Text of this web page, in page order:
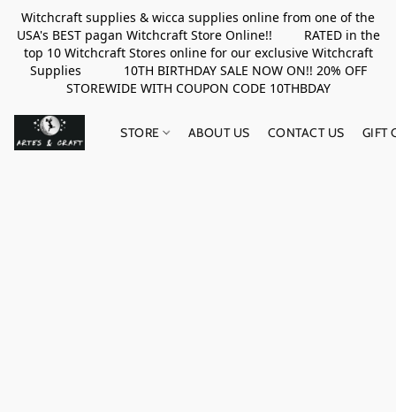
Witchcraft supplies & wicca supplies online from one of the
USA's BEST pagan Witchcraft Store Online!! RATED in the
top 10 Witchcraft Stores online for our exclusive Witchcraft
Supplies 10TH BIRTHDAY SALE NOW ON!! 20% OFF
STOREWIDE WITH COUPON CODE 10THBDAY
STORE ABOUT US CONTACT US GIFT